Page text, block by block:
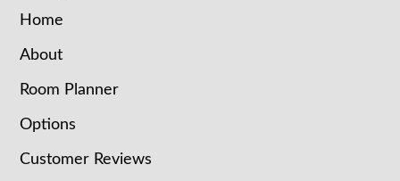
Home
About
Room Planner
Options
Customer Reviews